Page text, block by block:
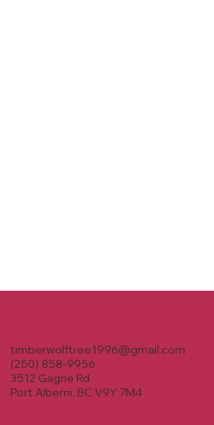
timberwolftree1996@gmail.com
(250) 858-9956
3512 Gagne Rd
Port Alberni, BC V9Y 7M4